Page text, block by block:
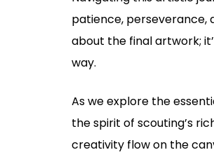
patience, perseverance,
about the final artwork;
way.
As we explore the
the spirit of scouting’s
creativity flow on the